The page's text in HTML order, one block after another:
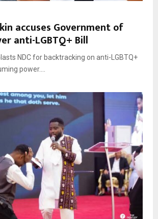
accuses Government of
anti-LGBTQ+ Bill
NDC for backtracking on anti-LGBTQ+
power....